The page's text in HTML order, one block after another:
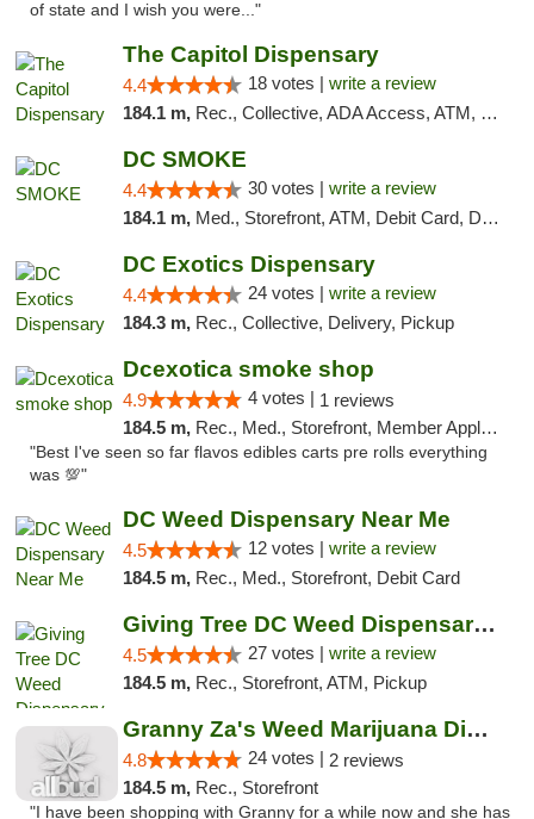
of state and I wish you were..."
The Capitol Dispensary
4.4 18 votes | write a review
184.1 m, Rec., Collective, ADA Access, ATM, Delivery, Pickup
DC SMOKE
4.4 30 votes | write a review
184.1 m, Med., Storefront, ATM, Debit Card, Delivery, Pickup
DC Exotics Dispensary
4.4 24 votes | write a review
184.3 m, Rec., Collective, Delivery, Pickup
Dcexotica smoke shop
4.9 4 votes | 1 reviews
184.5 m, Rec., Med., Storefront, Member Application Required, Pre-ICO, Debit Card, Delivery, Pickup
"Best I've seen so far flavos edibles carts pre rolls everything
was 💯"
DC Weed Dispensary Near Me
4.5 12 votes | write a review
184.5 m, Rec., Med., Storefront, Debit Card
Giving Tree DC Weed Dispensary and Art Gal...
4.5 27 votes | write a review
184.5 m, Rec., Storefront, ATM, Pickup
Granny Za's Weed Marijuana Dispensary
4.8 24 votes | 2 reviews
184.5 m, Rec., Storefront
"I have been shopping with Granny for a while now and she has